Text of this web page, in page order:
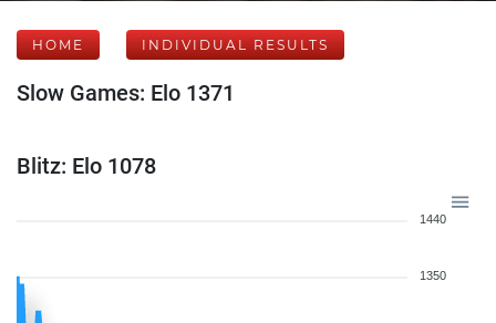
HOME INDIVIDUAL RESULTS
Slow Games: Elo 1371
Blitz: Elo 1078
1440
1350